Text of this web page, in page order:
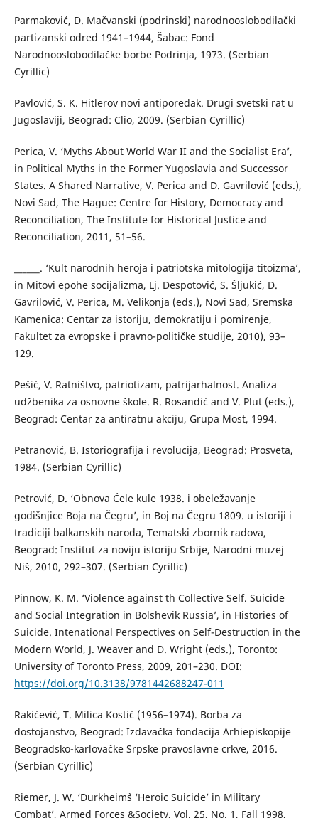
Parmaković, D. Mačvanski (podrinski) narodnooslobodilački
partizanski odred 1941–1944, Šabac: Fond
Narodnooslobodilačke borbe Podrinja, 1973. (Serbian
Cyrillic)
Pavlović, S. K. Hitlerov novi antiporedak. Drugi svetski rat u
Jugoslaviji, Beograd: Clio, 2009. (Serbian Cyrillic)
Perica, V. ‘Myths About World War II and the Socialist Era’,
in Political Myths in the Former Yugoslavia and Successor
States. A Shared Narrative, V. Perica and D. Gavrilović (eds.),
Novi Sad, The Hague: Centre for History, Democracy and
Reconciliation, The Institute for Historical Justice and
Reconciliation, 2011, 51–56.
______. ‘Kult narodnih heroja i patriotska mitologija titoizma’,
in Mitovi epohe socijalizma, Lj. Despotović, S. Šljukić, D.
Gavrilović, V. Perica, M. Velikonja (eds.), Novi Sad, Sremska
Kamenica: Centar za istoriju, demokratiju i pomirenje,
Fakultet za evropske i pravno-političke studije, 2010), 93–
129.
Pešić, V. Ratništvo, patriotizam, patrijarhalnost. Analiza
udžbenika za osnovne škole. R. Rosandić and V. Plut (eds.),
Beograd: Centar za antiratnu akciju, Grupa Most, 1994.
Petranović, B. Istoriografija i revolucija, Beograd: Prosveta,
1984. (Serbian Cyrillic)
Petrović, D. ‘Obnova Ćele kule 1938. i obeležavanje
godišnjice Boja na Čegru’, in Boj na Čegru 1809. u istoriji i
tradiciji balkanskih naroda, Tematski zbornik radova,
Beograd: Institut za noviju istoriju Srbije, Narodni muzej
Niš, 2010, 292–307. (Serbian Cyrillic)
Pinnow, K. M. ‘Violence against th Collective Self. Suicide
and Social Integration in Bolshevik Russia’, in Histories of
Suicide. Intenational Perspectives on Self-Destruction in the
Modern World, J. Weaver and D. Wright (eds.), Toronto:
University of Toronto Press, 2009, 201–230. DOI:
https://doi.org/10.3138/9781442688247-011
Rakićević, T. Milica Kostić (1956–1974). Borba za
dostojanstvo, Beograd: Izdavačka fondacija Arhiepiskopije
Beogradsko-karlovačke Srpske pravoslavne crkve, 2016.
(Serbian Cyrillic)
Riemer, J. W. ‘Durkheim`s ‘Heroic Suicide’ in Military
Combat’, Armed Forces &Society, Vol. 25, No. 1, Fall 1998,